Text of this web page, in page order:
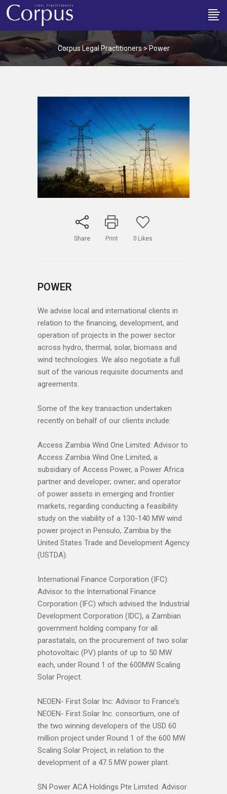
Corpus Legal Practitioners>Power
Share Print 0 Likes
POWER
We advise local and international clients in
relation to the financing, development, and
operation of projects in the power sector
across hydro, thermal, solar, biomass and
wind technologies. We also negotiate a full
suit of the various requisite documents and
agreements.
Some of the key transaction undertaken
recently on behalf of our clients include:
Access Zambia Wind One Limited: Advisor to
Access Zambia Wind One Limited, a
subsidiary of Access Power, a Power Africa
partner and developer; owner; and operator
of power assets in emerging and frontier
markets, regarding conducting a feasibility
study on the viability of a 130-140 MW wind
power project in Pensulo, Zambia by the
United States Trade and Development Agency
(USTDA).
International Finance Corporation (IFC):
Advisor to the International Finance
Corporation (IFC) which advised the Industrial
Development Corporation (IDC), a Zambian
government holding company for all
parastatals, on the procurement of two solar
photovoltaic (PV) plants of up to 50 MW
each, under Round 1 of the 600MW Scaling
Solar Project.
NEOEN- First Solar Inc: Advisor to France’s
NEOEN- First Solar Inc. consortium, one of
the two winning developers of the USD 60
million project under Round 1 of the 600 MW
Scaling Solar Project, in relation to the
development of a 47.5 MW power plant.
SN Power ACA Holdings Pte Limited: Advisor